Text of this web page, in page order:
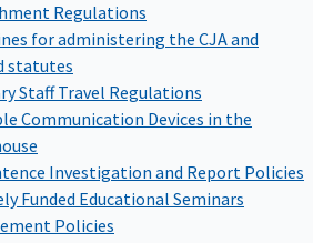
Regulations
for administering the CJA and
statutes
Staff Travel Regulations
Communication Devices in the
Investigation and Report Policies
Funded Educational Seminars
Policies